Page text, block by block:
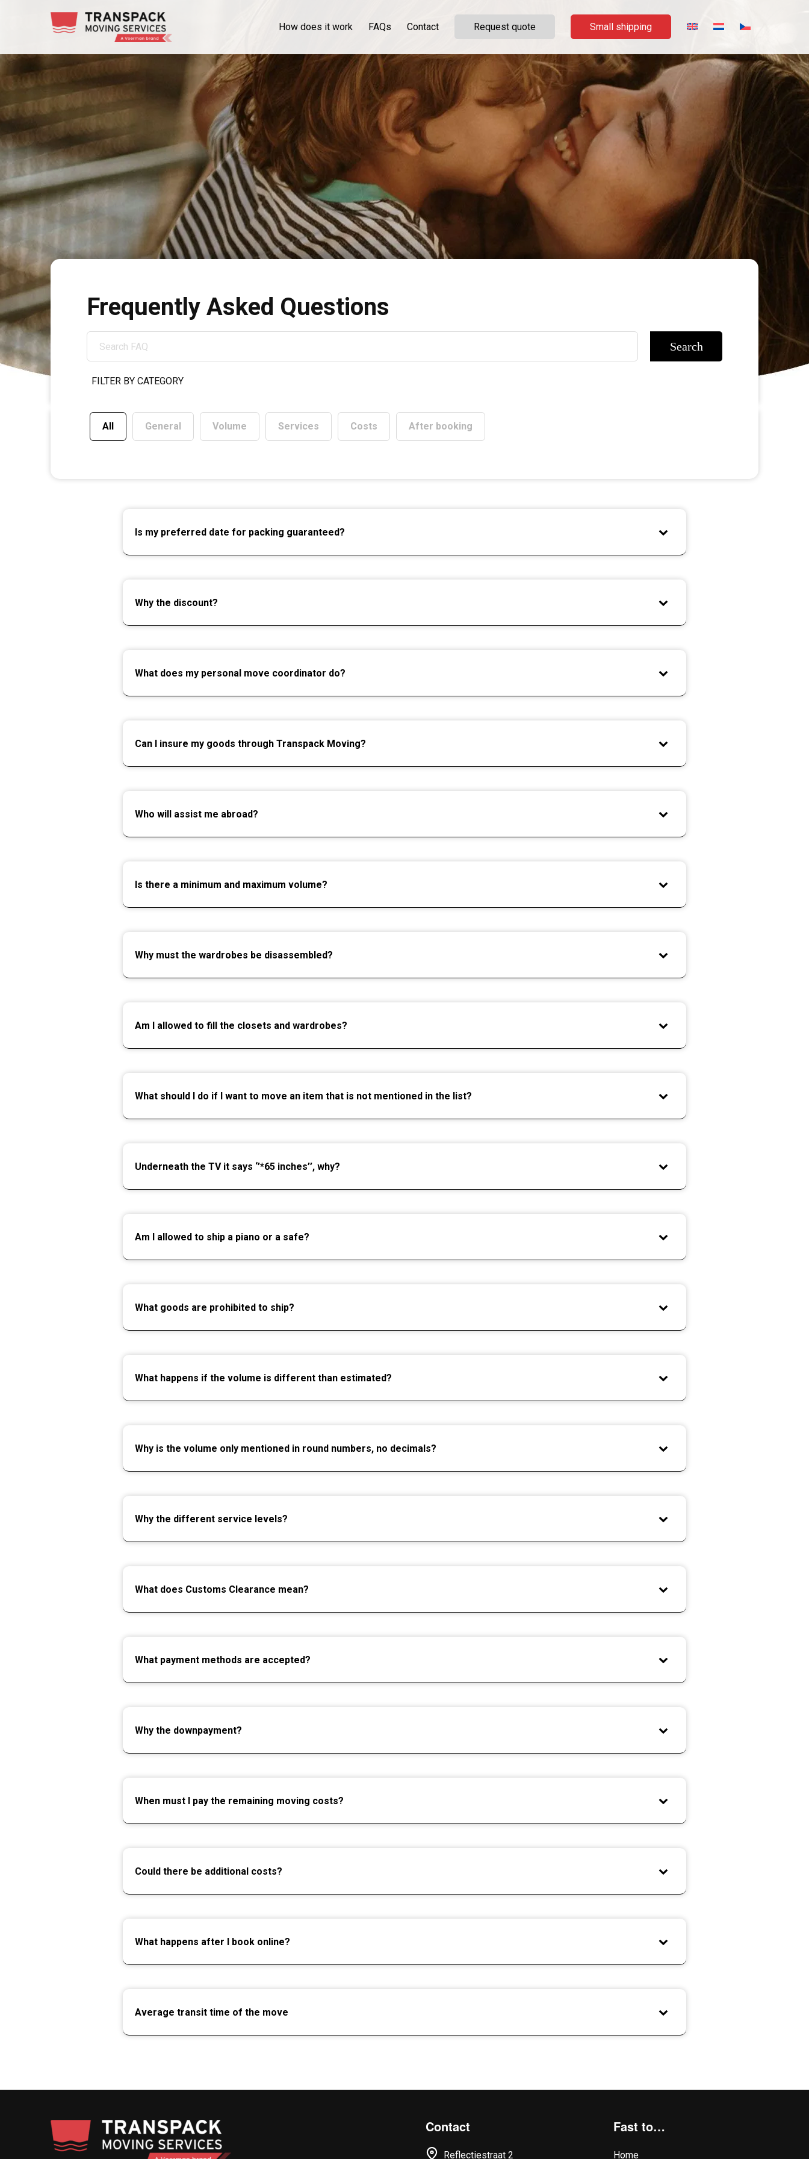
How does it work FAQs Contact Request quote Small shipping
FAQ
All General Volume Services Costs After booking
Is my preferred date for packing guaranteed?
Why the discount?
What does my personal move coordinator do?
Can I insure my goods through Transpack Moving?
Who will assist me abroad?
Is there a minimum and maximum volume?
Why must the wardrobes be disassembled?
Am I allowed to fill the closets and wardrobes?
What should I do if I want to move an item that is not mentioned in the list?
Underneath the TV it says ‘’*65 inches’’, why?
Am I allowed to ship a piano or a safe?
What goods are prohibited to ship?
What happens if the volume is different than estimated?
Why is the volume only mentioned in round numbers, no decimals?
Why the different service levels?
What does Customs Clearance mean?
What payment methods are accepted?
Why the downpayment?
When must I pay the remaining moving costs?
Could there be additional costs?
What happens after I book online?
Average transit time of the move
Contact
Reflectiestraat 2
Fast to…
Home